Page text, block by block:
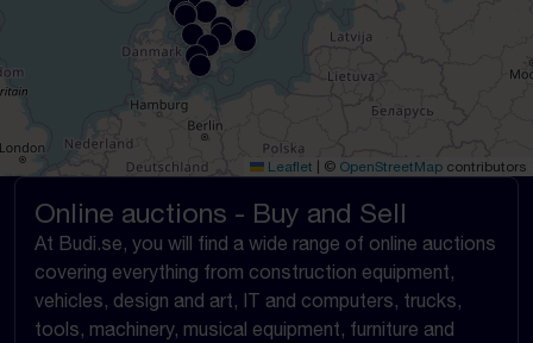
Leaflet | © OpenStreetMap contributors
Online auctions - Buy and Sell
At Budi.se, you will find a wide range of online auctions
covering everything from construction equipment,
vehicles, design and art, IT and computers, trucks,
tools, machinery, musical equipment, furniture and